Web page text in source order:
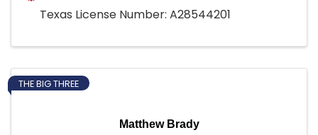
Texas License Number: A28544201
Matthew Brady
THE BIG THREE